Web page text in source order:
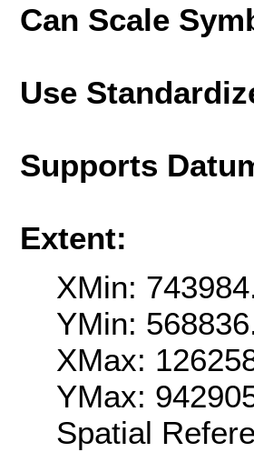
Can Scale
Use
Supports
Extent:
XMin:
YMin:
XMax:
YMax:
Spatial